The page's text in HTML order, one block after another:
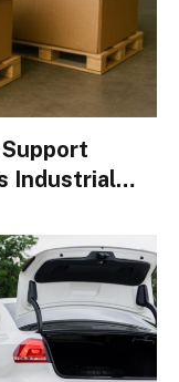
Industrial